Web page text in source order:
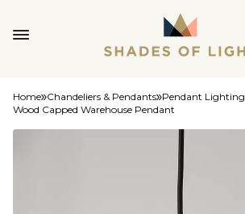
Home Chandeliers & Pendants Pendant Lighting
Wood Capped Warehouse Pendant